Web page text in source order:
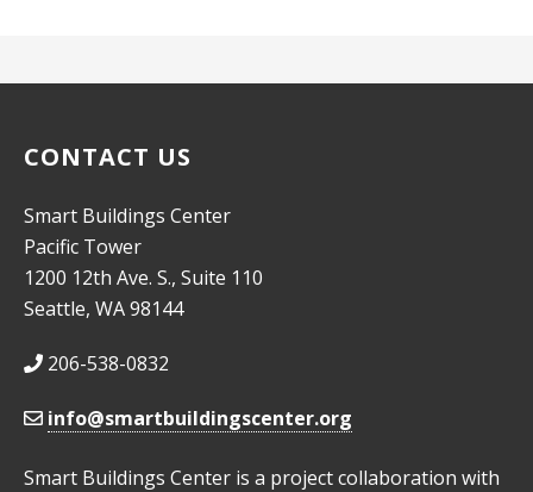
CONTACT US
Smart Buildings Center
Pacific Tower
1200 12th Ave. S., Suite 110
Seattle, WA 98144
206-538-0832
info@smartbuildingscenter.org
Smart Buildings Center is a project collaboration with